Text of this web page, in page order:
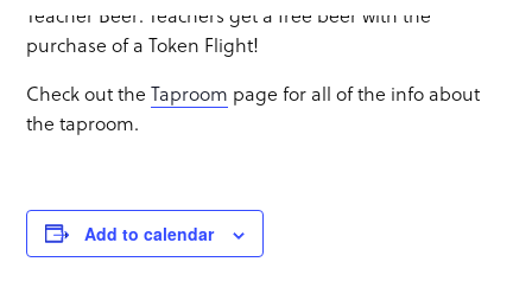
Teacher Beer: Teachers get a free beer with the
purchase of a Token Flight!
Check out theTaproom page for all of the info about
the taproom.
Add to calendar